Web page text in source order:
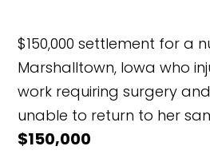
$150,000 settlement for a
Marshalltown, Iowa who
work requiring surgery
unable to return to her
$150,000